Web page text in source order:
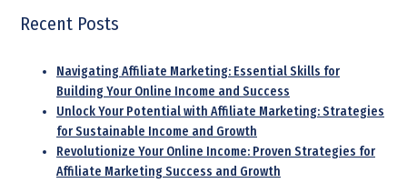
Recent Posts
Navigating Affiliate Marketing: Essential Skills for
Building Your Online Income and Success
Unlock Your Potential with Affiliate Marketing: Strategies
for Sustainable Income and Growth
Revolutionize Your Online Income: Proven Strategies for
Affiliate Marketing Success and Growth